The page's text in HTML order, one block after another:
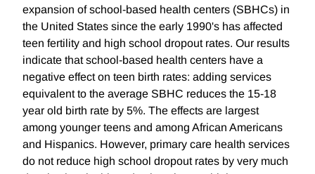
expansion of school-based health centers (SBHCs) in
the United States since the early 1990's has affected
teen fertility and high school dropout rates. Our results
indicate that school-based health centers have a
negative effect on teen birth rates: adding services
equivalent to the average SBHC reduces the 15-18
year old birth rate by 5%. The effects are largest
among younger teens and among African Americans
and Hispanics. However, primary care health services
do not reduce high school dropout rates by very much